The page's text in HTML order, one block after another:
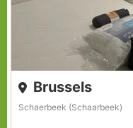
Brussels
Schaerbeek (Schaarbeek)